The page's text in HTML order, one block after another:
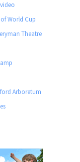
World Cup
Theatre
Arboretum